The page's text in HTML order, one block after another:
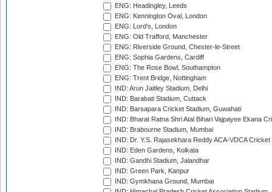
ENG: Headingley, Leeds
ENG: Kennington Oval, London
ENG: Lord's, London
ENG: Old Trafford, Manchester
ENG: Riverside Ground, Chester-le-Street
ENG: Sophia Gardens, Cardiff
ENG: The Rose Bowl, Southampton
ENG: Trent Bridge, Nottingham
IND: Arun Jaitley Stadium, Delhi
IND: Barabati Stadium, Cuttack
IND: Barsapara Cricket Stadium, Guwahati
IND: Bharat Ratna Shri Atal Bihari Vajpayee Ekana
IND: Brabourne Stadium, Mumbai
IND: Dr. Y.S. Rajasekhara Reddy ACA-VDCA
IND: Eden Gardens, Kolkata
IND: Gandhi Stadium, Jalandhar
IND: Green Park, Kanpur
IND: Gymkhana Ground, Mumbai